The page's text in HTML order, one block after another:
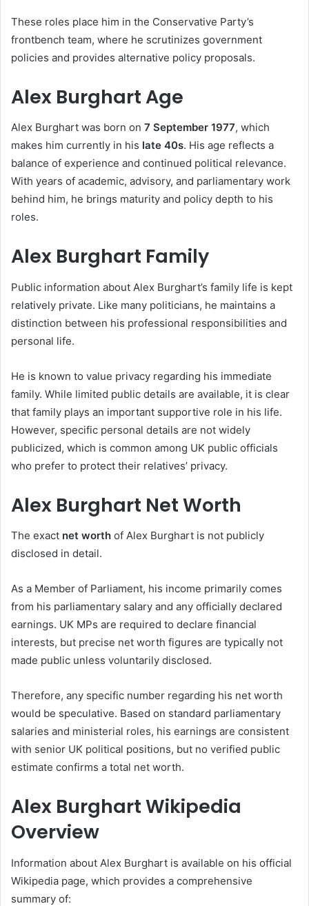
These roles place him in the Conservative Party’s
frontbench team, where he scrutinizes government
policies and provides alternative policy proposals.
Alex Burghart Age
Alex Burghart was born on 7 September 1977, which
makes him currently in his late 40s. His age reflects a
balance of experience and continued political relevance.
With years of academic, advisory, and parliamentary work
behind him, he brings maturity and policy depth to his
roles.
Alex Burghart Family
Public information about Alex Burghart’s family life is kept
relatively private. Like many politicians, he maintains a
distinction between his professional responsibilities and
personal life.
He is known to value privacy regarding his immediate
family. While limited public details are available, it is clear
that family plays an important supportive role in his life.
However, specific personal details are not widely
publicized, which is common among UK public officials
who prefer to protect their relatives’ privacy.
Alex Burghart Net Worth
The exact net worth of Alex Burghart is not publicly
disclosed in detail.
As a Member of Parliament, his income primarily comes
from his parliamentary salary and any officially declared
earnings. UK MPs are required to declare financial
interests, but precise net worth figures are typically not
made public unless voluntarily disclosed.
Therefore, any specific number regarding his net worth
would be speculative. Based on standard parliamentary
salaries and ministerial roles, his earnings are consistent
with senior UK political positions, but no verified public
estimate confirms a total net worth.
Alex Burghart Wikipedia
Overview
Information about Alex Burghart is available on his official
Wikipedia page, which provides a comprehensive
summary of: